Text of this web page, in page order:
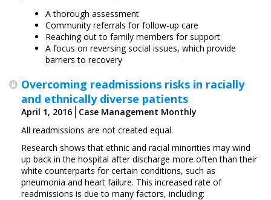
A thorough assessment
Community referrals for follow-up care
Reaching out to family members for support
A focus on reversing social issues, which provide
barriers to recovery
Overcoming readmissions risks in racially
and ethnically diverse patients
April 1, 2016
Case Management Monthly
All readmissions are not created equal.
Research shows that ethnic and racial minorities may wind
up back in the hospital after discharge more often than their
white counterparts for certain conditions, such as
pneumonia and heart failure. This increased rate of
readmissions is due to many factors, including: